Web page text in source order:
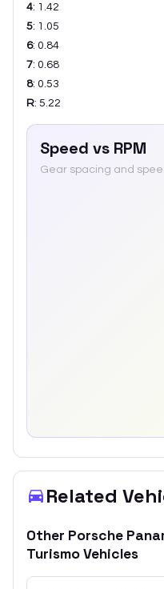
4: 1.42
5: 1.05
6: 0.84
7: 0.68
8: 0.53
R: 5.22
Speed vs RPM
Gear spacing and
Related
Other Porsche
TurismoVehicles